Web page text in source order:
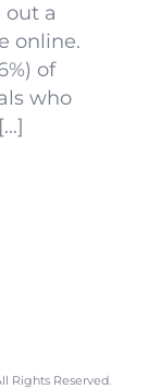
out a
online.
of
who
Rights Reserved.